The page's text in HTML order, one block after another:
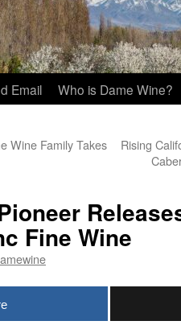
Email Who is Dame Wine?
Wine Family Takes
Rising
Fine Wine